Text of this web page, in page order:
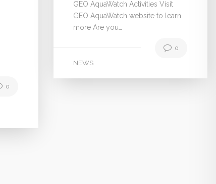
0
GEO AquaWatch Activities Visit
GEO AquaWatch website to learn
more Are you…
NEWS
0